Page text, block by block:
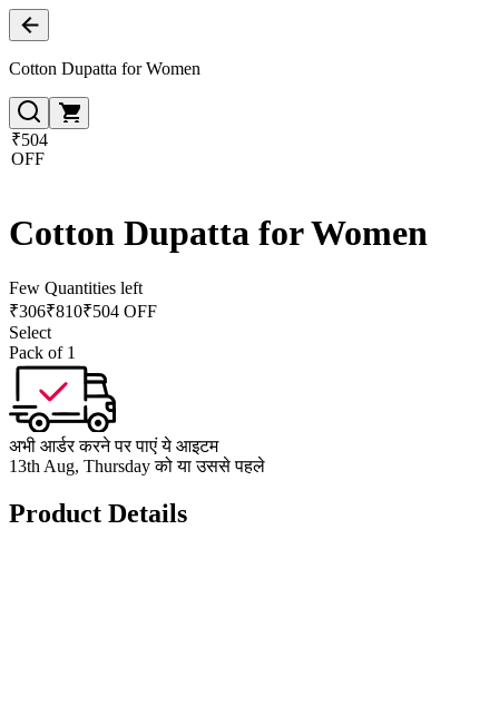
Cotton Dupatta for Women
₹504
OFF
Cotton Dupatta for Women
Few Quantities left
₹306₹810₹504 OFF
Select
Pack of 1
अभी आर्डर करने पर पाएं ये आइटम
13th Aug, Thursday को या उससे पहले
Product Details